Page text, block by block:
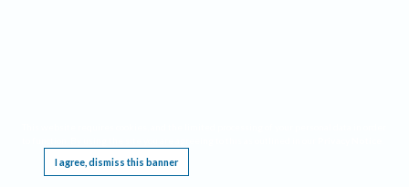
I agree, dismiss this banner